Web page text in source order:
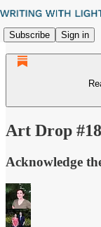
Subscribe Sign in
Art Drop
Acknowledge